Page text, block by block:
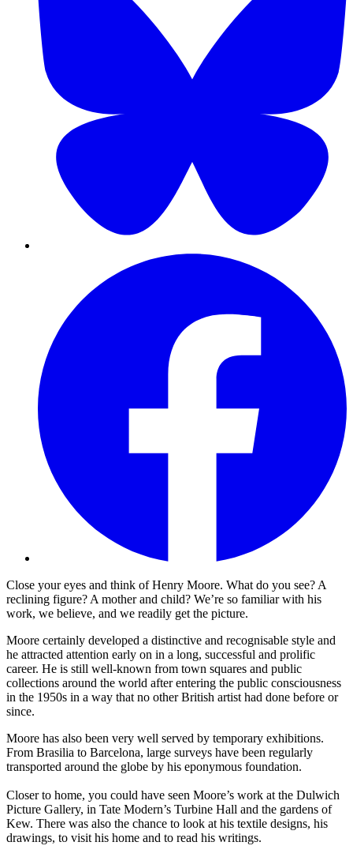
Close your eyes and think of Henry Moore. What do you see? A
reclining figure? A mother and child? We’re so familiar with his
work, we believe, and we readily get the picture.
Moore certainly developed a distinctive and recognisable style and
he attracted attention early on in a long, successful and prolific
career. He is still well-known from town squares and public
collections around the world after entering the public consciousness
in the 1950s in a way that no other British artist had done before or
since.
Moore has also been very well served by temporary exhibitions.
From Brasilia to Barcelona, large surveys have been regularly
transported around the globe by his eponymous foundation.
Closer to home, you could have seen Moore’s work at the Dulwich
Picture Gallery, in Tate Modern’s Turbine Hall and the gardens of
Kew. There was also the chance to look at his textile designs, his
drawings, to visit his home and to read his writings.